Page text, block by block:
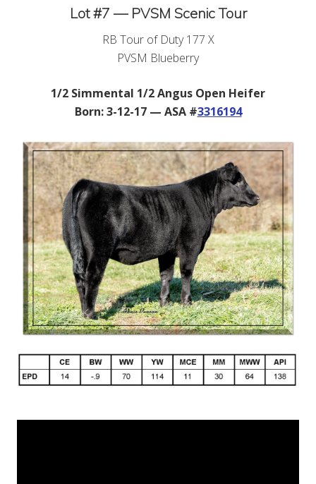
Lot #7 — PVSM Scenic Tour
RB Tour of Duty 177 X
PVSM Blueberry
1/2 Simmental 1/2 Angus Open Heifer
Born: 3-12-17 — ASA #3316194